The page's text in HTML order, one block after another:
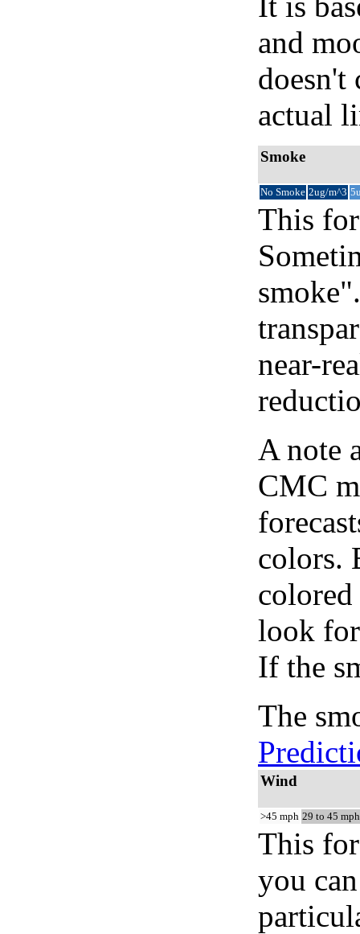
and
doesn't
actual
Smoke
No Smoke 2ug/m^3
This
near-
A note
CMC
colors.
look
If the
The
Wind
>45 mph 29 to 45 mph
This
you